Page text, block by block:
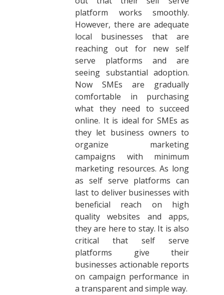
platform works smoothly.
However, there are adequate
local businesses that are
reaching out for new self
serve platforms and are
seeing substantial adoption.
Now SMEs are gradually
comfortable in purchasing
what they need to succeed
online. It is ideal for SMEs as
they let business owners to
organize marketing
campaigns with minimum
marketing resources. As long
as self serve platforms can
last to deliver businesses with
beneficial reach on high
quality websites and apps,
they are here to stay. It is also
critical that self serve
platforms give their
businesses actionable reports
on campaign performance in
a transparent and simple way.